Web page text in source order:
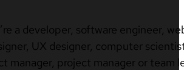
a developer, software engineer,
UX designer, computer
manager, project manager or team